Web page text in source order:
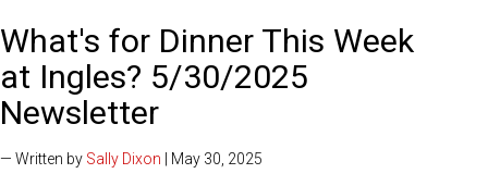
What's for Dinner This Week
at Ingles? 5/30/2025
Newsletter
— Written by Sally Dixon | May 30, 2025